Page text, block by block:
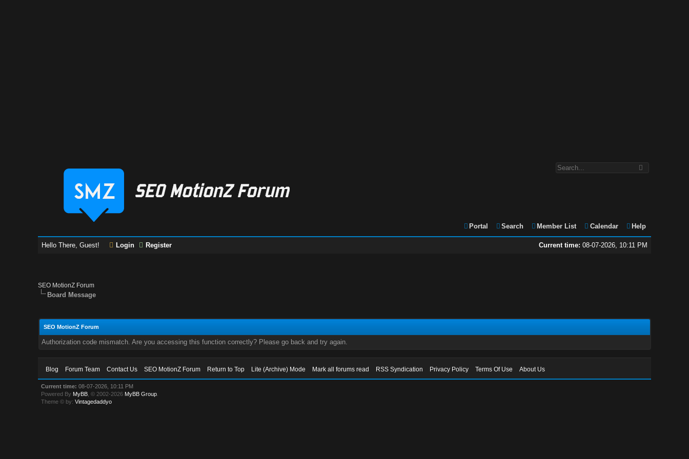
Portal Search Member List Calendar Help
Current time: 08-07-2026, 10:11 PM
Hello There, Guest! Login Register
SEO MotionZ Forum
Board Message
SEO MotionZ Forum
Authorization code mismatch. Are you accessing this function correctly? Please go back and try again.
Blog Forum Team Contact Us SEO MotionZ Forum Return to Top Lite (Archive) Mode Mark all forums read RSS Syndication Privacy Policy Terms Of Use About Us
Current time: 08-07-2026, 10:11 PM
Powered By MyBB , © 2002-2026 MyBB Group
Theme © by:Vintagedaddyo